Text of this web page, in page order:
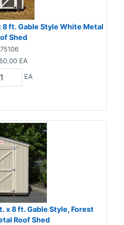
8 ft. Gable Style White Metal
Shed
EA
EA
x 8 ft. Gable Style, Forest
Roof Shed